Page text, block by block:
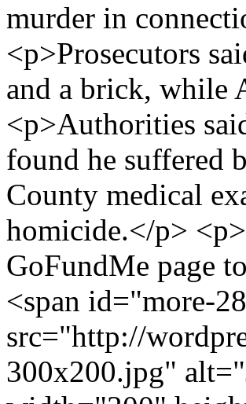
murder in
<p>Prosecutors
and a brick, while
<p>Authorities
found he suffered
County medical
homicide.</p>
GoFundMe page
<span id="more-
src="http://
300x200.jpg"